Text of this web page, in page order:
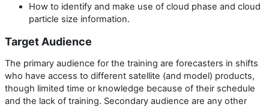
How to identify and make use of cloud phase and cloud
particle size information.
Target Audience
The primary audience for the training are forecasters in shifts
who have access to different satellite (and model) products,
though limited time or knowledge because of their schedule
and the lack of training. Secondary audience are any other